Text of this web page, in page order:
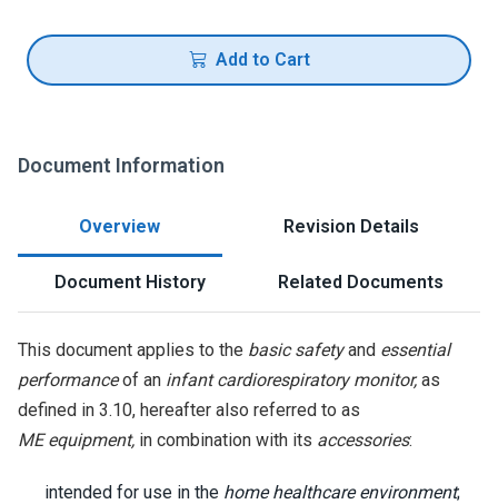
Add to Cart
Document Information
Overview Revision Details
Document History Related Documents
This document applies to the basic safetyand essential
performanceof an infant cardiorespiratory monitor,as
defined in 3.10, hereafter also referred to as
ME equipment, in combination with its accessories:
intended for use in the home healthcare environment;